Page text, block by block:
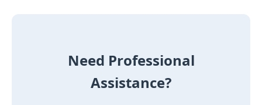
Need Professional
Assistance?